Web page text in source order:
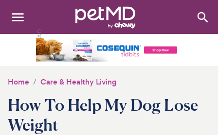
Search:
Medications
Home Care & Healthy Living
How To Help My Dog Lose
Weight